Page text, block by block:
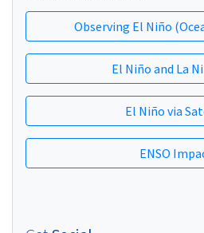
Observing El Niño
El Niño and La
El Niño via
ENSO